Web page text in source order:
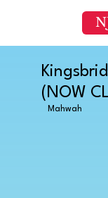
(NOW
Mahwah